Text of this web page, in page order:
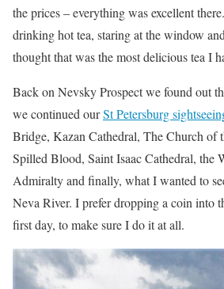
the prices – everything was excellent
drinking hot tea, staring at the window
thought that was the most delicious tea I
Back on Nevsky Prospect we found out
we continued ourSt Petersburg
Bridge, Kazan Cathedral, The Church of
Spilled Blood, Saint Isaac Cathedral, the
Admiralty and finally, what I wanted to
Neva River. I prefer dropping a coin into
first day, to make sure I do it at all.